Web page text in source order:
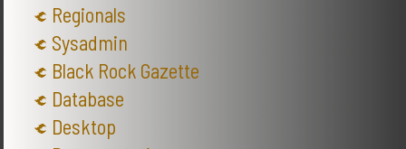
Regionals
Sysadmin
Black Rock Gazette
Database
Desktop